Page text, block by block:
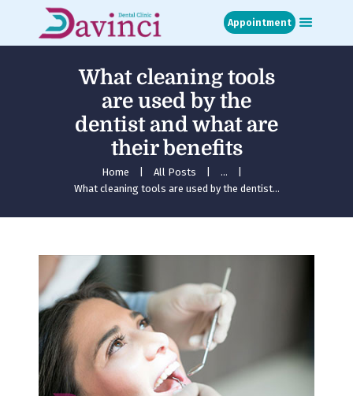
Appointment
What cleaning tools
are used by the
dentist and what are
their benefits
Home All Posts
...
What cleaning tools are used by the dentist...
Home
About
Treatments
Media
Contact
Appointment